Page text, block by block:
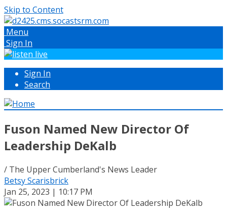
Skip to Content
Menu
Sign In
Sign In
Search
Fuson Named New Director Of
Leadership DeKalb
/ The Upper Cumberland's News Leader
Betsy Scarisbrick
Jan 25, 2023 | 10:17 PM